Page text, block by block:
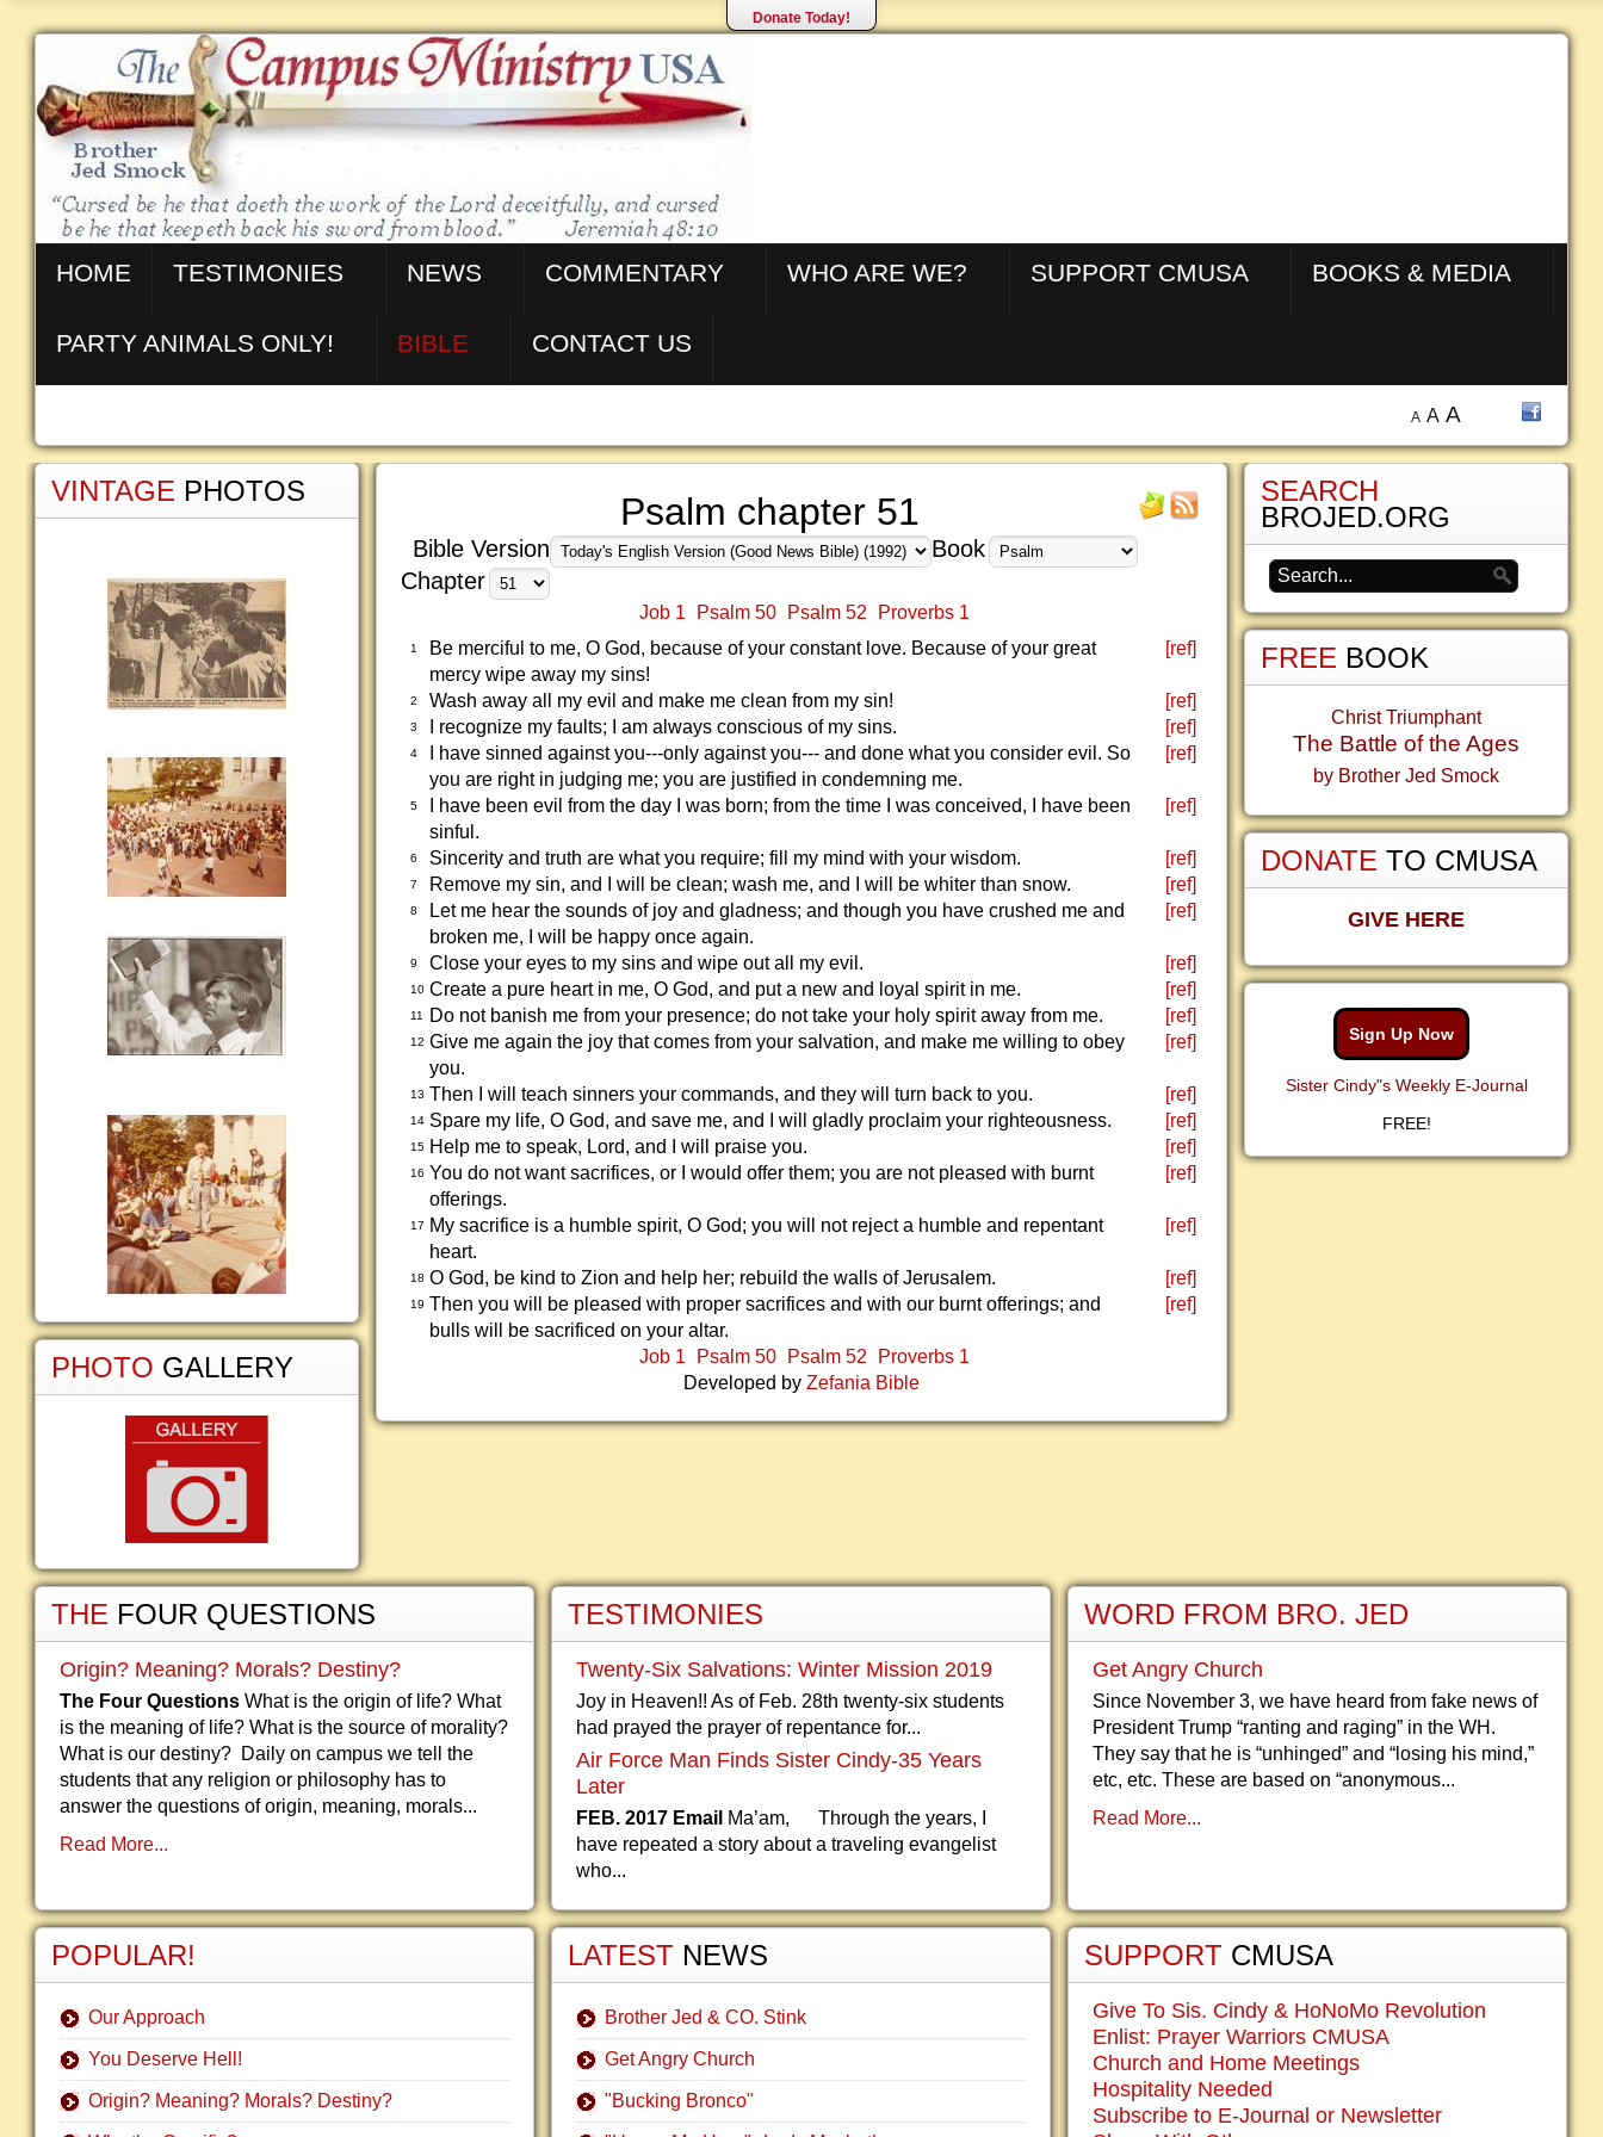
Donate Today!
HOME TESTIMONIES NEWS COMMENTARY WHO ARE WE? SUPPORT CMUSA BOOKS & MEDIA
PARTY ANIMALS ONLY! BIBLE CONTACT US
A A A
Psalm chapter 51
Bible Version
Book
Chapter
Job 1 Psalm 50 Psalm 52 Proverbs 1
1
Be merciful to me, O God, because of your constant love. Because of your great
mercy wipe away my sins!
[ref]
2 Wash away all my evil and make me clean from my sin! [ref]
3 I recognize my faults; I am always conscious of my sins. [ref]
4
I have sinned against you---only against you--- and done what you consider evil. So
you are right in judging me; you are justified in condemning me.
[ref]
5
I have been evil from the day I was born; from the time I was conceived, I have been
sinful.
[ref]
6 Sincerity and truth are what you require; fill my mind with your wisdom. [ref]
7 Remove my sin, and I will be clean; wash me, and I will be whiter than snow. [ref]
8
Let me hear the sounds of joy and gladness; and though you have crushed me and
broken me, I will be happy once again.
[ref]
9 Close your eyes to my sins and wipe out all my evil. [ref]
10 Create a pure heart in me, O God, and put a new and loyal spirit in me. [ref]
11 Do not banish me from your presence; do not take your holy spirit away from me. [ref]
12 Give me again the joy that comes from your salvation, and make me willing to obey
you.
[ref]
13 Then I will teach sinners your commands, and they will turn back to you. [ref]
14 Spare my life, O God, and save me, and I will gladly proclaim your righteousness. [ref]
15 Help me to speak, Lord, and I will praise you. [ref]
16 You do not want sacrifices, or I would offer them; you are not pleased with burnt
offerings.
[ref]
17
My sacrifice is a humble spirit, O God; you will not reject a humble and repentant
heart.
[ref]
18 O God, be kind to Zion and help her; rebuild the walls of Jerusalem. [ref]
19 Then you will be pleased with proper sacrifices and with our burnt offerings; and
bulls will be sacrificed on your altar.
[ref]
Job 1 Psalm 50 Psalm 52
Proverbs 1
Developed by Zefania Bible
VINTAGE PHOTOS
PHOTO GALLERY
SEARCH
BROJED.ORG
FREE BOOK
Christ Triumphant
The Battle of the Ages
by Brother Jed Smock
DONATE TO CMUSA
GIVE HERE
Sign Up Now
Sister Cindy"s Weekly E-Journal
FREE!
THE FOUR QUESTIONS
Origin? Meaning? Morals? Destiny?
The Four Questions What is the origin of life? What
is the meaning of life? What is the source of morality?
What is our destiny? Daily on campus we tell the
students that any religion or philosophy has to
answer the questions of origin, meaning, morals...
Read More...
POPULAR!
Our Approach
You Deserve Hell!
Origin? Meaning? Morals? Destiny?
TESTIMONIES
Twenty-Six Salvations: Winter Mission 2019
Joy in Heaven!! As of Feb. 28th twenty-six students
had prayed the prayer of repentance for...
Air Force Man Finds Sister Cindy-35 Years
Later
FEB. 2017 Email Ma’am, Through the years, I
have repeated a story about a traveling evangelist
who...
LATEST NEWS
Brother Jed & CO. Stink
Get Angry Church
"Bucking Bronco"
WORD FROM BRO. JED
Get Angry Church
Since November 3, we have heard from fake news of
President Trump “ranting and raging” in the WH.
They say that he is “unhinged” and “losing his mind,”
etc, etc. These are based on “anonymous...
Read More...
SUPPORT CMUSA
Give To Sis. Cindy & HoNoMo Revolution
Enlist: Prayer Warriors CMUSA
Church and Home Meetings
Hospitality Needed
Subscribe to E-Journal or Newsletter